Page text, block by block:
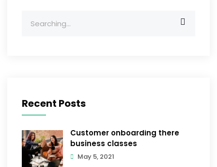
for:
Recent Posts
Customer onboarding there
business classes
May 5, 2021